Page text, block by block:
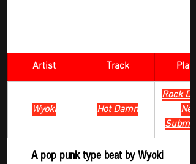
Artist Track
Wyoki Hot Damn
Rock
New
A pop punk type beat by Wyoki